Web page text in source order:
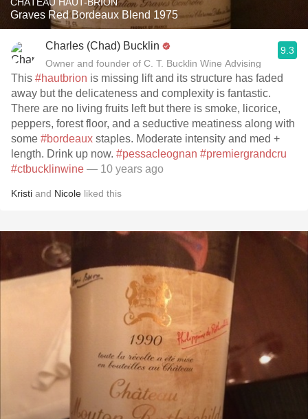
Graves Red Bordeaux Blend 1975
Charles (Chad) Bucklin
Owner and founder of C. T. Bucklin Wine Advising
9.3
This #hautbrion is missing lift and its structure has faded
away but the delicateness and complexity is fantastic.
There are no living fruits left but there is smoke, licorice,
peppers, forest floor, and a seductive meatiness along with
some #bordeaux staples. Moderate intensity and med +
length. Drink up now. #pessacleognan #premiergrandcru
#ctbucklinwine — 10 years ago
Kristi and Nicole liked this